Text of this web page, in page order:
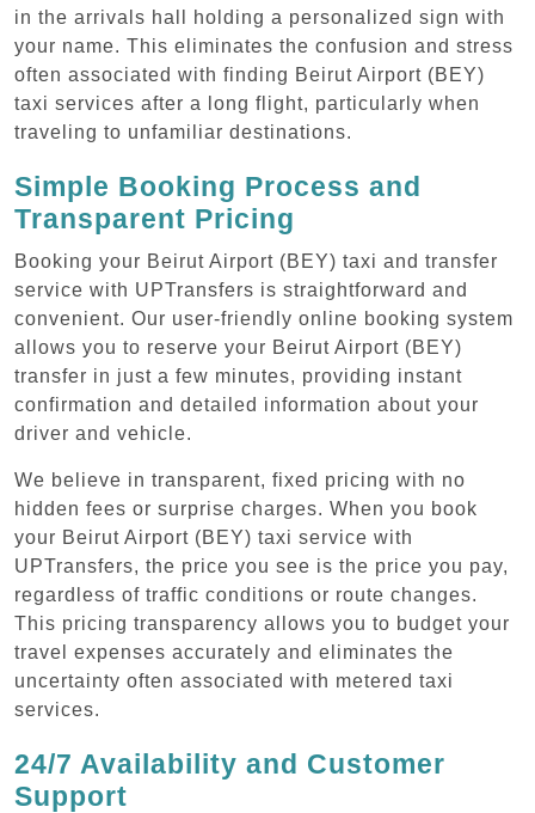
in the arrivals hall holding a personalized sign with
your name. This eliminates the confusion and stress
often associated with finding Beirut Airport (BEY)
taxi services after a long flight, particularly when
traveling to unfamiliar destinations.
Simple Booking Process and
Transparent Pricing
Booking your Beirut Airport (BEY) taxi and transfer
service with UPTransfers is straightforward and
convenient. Our user-friendly online booking system
allows you to reserve your Beirut Airport (BEY)
transfer in just a few minutes, providing instant
confirmation and detailed information about your
driver and vehicle.
We believe in transparent, fixed pricing with no
hidden fees or surprise charges. When you book
your Beirut Airport (BEY) taxi service with
UPTransfers, the price you see is the price you pay,
regardless of traffic conditions or route changes.
This pricing transparency allows you to budget your
travel expenses accurately and eliminates the
uncertainty often associated with metered taxi
services.
24/7 Availability and Customer
Support